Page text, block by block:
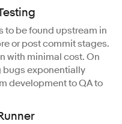
to be found upstream in
or post commit stages.
with minimal cost. On
bugs exponentially
development to QA to